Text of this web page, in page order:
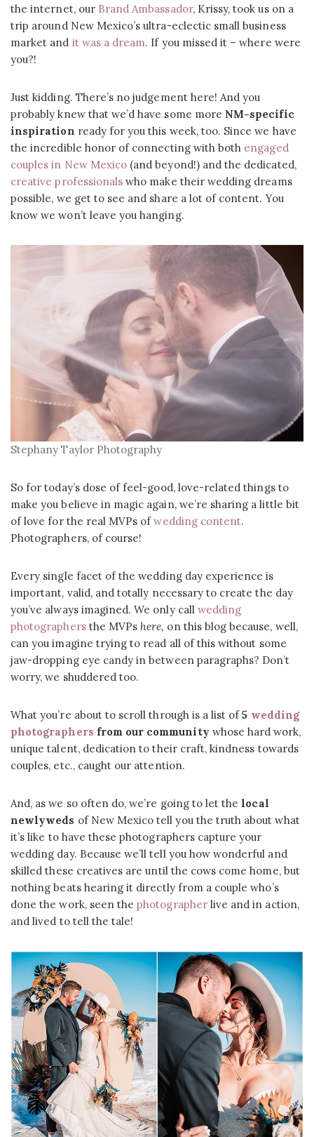
the internet, our Brand Ambassador, Krissy, took us on a
trip around New Mexico’s ultra-eclectic small business
market and it was a dream. If you missed it – where were
you?!
Just kidding. There’s no judgement here! And you
probably knew that we’d have some more NM-specific
inspiration ready for you this week, too. Since we have
the incredible honor of connecting with both engaged
couples in New Mexico (and beyond!) and the dedicated,
creative professionals who make their wedding dreams
possible, we get to see and share a lot of content. You
know we won’t leave you hanging.
Stephany Taylor Photography
So for today’s dose of feel-good, love-related things to
make you believe in magic again, we’re sharing a little bit
of love for the real MVPs ofwedding content.
Photographers, of course!
Every single facet of the wedding day experience is
important, valid, and totally necessary to create the day
you’ve always imagined. We only call wedding
photographersthe MVPshere, on this blog because, well,
can you imagine trying to read all of this without some
jaw-dropping eye candy in between paragraphs? Don’t
worry, we shuddered too.
What you’re about to scroll through is a list of5 wedding
photographers from our community whose hard work,
unique talent, dedication to their craft, kindness towards
couples, etc., caught our attention.
And, as we so often do, we’re going to let the local
newlyweds of New Mexico tell you the truth about what
it’s like to have these photographers capture your
wedding day. Because we’ll tell you how wonderful and
skilled these creatives are until the cows come home, but
nothing beats hearing it directly from a couple who’s
done the work, seen thephotographerlive and in action,
and lived to tell the tale!